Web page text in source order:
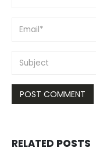
RELATED POSTS